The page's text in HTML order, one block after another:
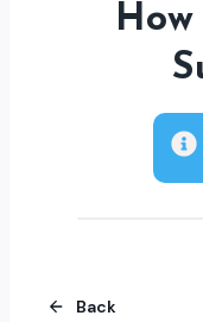
Back